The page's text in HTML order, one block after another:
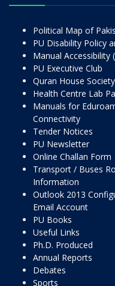
Political Map of
PU Disability Policy
Manual Accessibility
PU Executive Club
Quran House Society
Health Centre Lab
Manuals for
Connectivity
Tender Notices
PU Newsletter
Online Challan Form
Transport / Buses
Information
Outlook 2013
Email Account
PU Books
Useful Links
Ph.D. Produced
Annual Reports
Debates
Sports